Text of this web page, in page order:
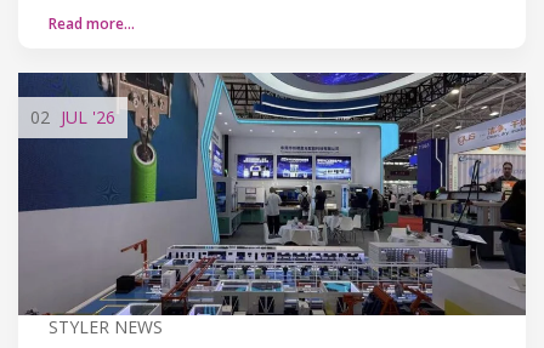
Read more…
02 JUL '26
STYLER NEWS